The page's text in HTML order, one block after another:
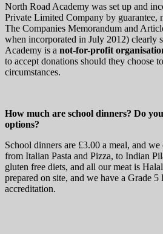
North Road Academy was set up and
Private Limited Company by guarantee,
The Companies Memorandum and
when incorporated in July 2012) clearly
Academy is a not-for-profit
to accept donations should they choose
circumstances.
How much are school dinners? Do
options?
School dinners are £3.00 a meal, and
from Italian Pasta and Pizza, to Indian
gluten free diets, and all our meat is
prepared on site, and we have a Grade
accreditation.